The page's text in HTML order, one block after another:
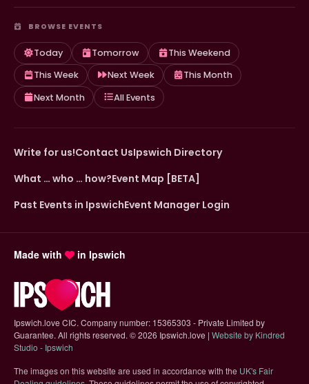
BROWSE EVENTS
Today Tomorrow
This Weekend
This Week
Next Week
This Month
Next Month
All Events
Write for us!Contact UsIpswich Directory
What … who … how?Event Map [BETA]
Past Events in IpswichEvent Manager Login
Made with in Ipswich
Ipswich.love CIC. Company number: 15365303 - Private Limited by
Guarantee. All rights reserved. ©2026 Ipswich.love | Website by Kindred
Studio - Ipswich
The images on this website are used in accordance with the UK's Fair